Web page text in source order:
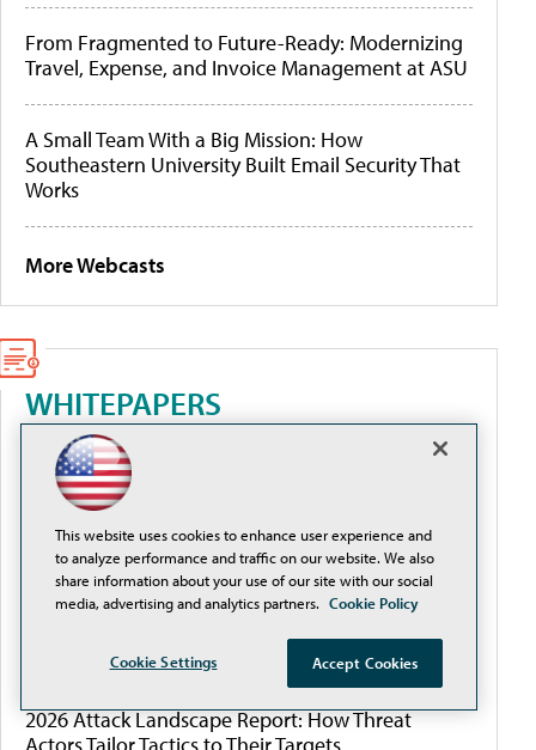
From Fragmented to Future-Ready: Modernizing
Travel, Expense, and Invoice Management at ASU
A Small Team With a Big Mission: How
Southeastern University Built Email Security That
Works
More Webcasts
WHITEPAPERS
Better Data Management for AI, Cyber Resilience,
and Budget Control
From Complexity to Clarity: Securing Cloud
Environments in Higher Education
The Cloud Security Workflow Guide for Education
2026 Attack Landscape Report: How Threat
This website uses cookies to enhance user experience and
to analyze performance and traffic on our website. We also
share information about your use of our site with our social
media, advertising and analytics partners. Cookie Policy
Cookie Settings Accept Cookies